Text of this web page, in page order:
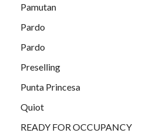
Pamutan
Pardo
Pardo
Preselling
Punta Princesa
Quiot
READY FOR OCCUPANCY